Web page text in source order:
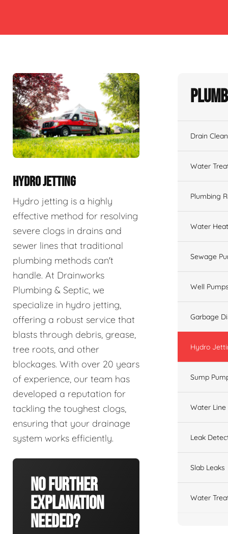
HYDRO JETTING
Hydro jetting is a highly
effective method for resolving
severe clogs in drains and
sewer lines that traditional
plumbing methods can't
handle. At Drainworks
Plumbing & Septic, we
specialize in hydro jetting,
offering a robust service that
blasts through debris, grease,
tree roots, and other
blockages. With over 20 years
of experience, our team has
developed a reputation for
tackling the toughest clogs,
ensuring that your drainage
system works efficiently.
No Further
Explanation
Needed?
Drain
Water
Plumbing
Water
Sewage
Well
Garbage
Hydro
Sump
Water Line
Leak
Slab Leaks
Water